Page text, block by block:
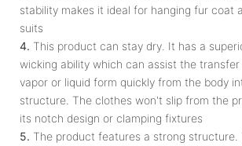
stability makes it ideal for hanging fur coat
suits
4. This product can stay dry. It has a
wicking ability which can assist the
vapor or liquid form quickly from the body
structure. The clothes won't slip from the
its notch design or clamping fixtures
5. The product features a strong structure.